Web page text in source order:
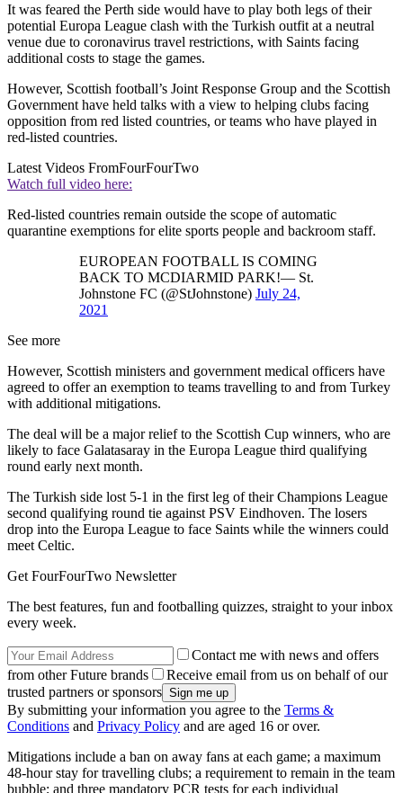
It was feared the Perth side would have to play both legs of their
potential Europa League clash with the Turkish outfit at a neutral
venue due to coronavirus travel restrictions, with Saints facing
additional costs to stage the games.
However, Scottish football’s Joint Response Group and the Scottish
Government have held talks with a view to helping clubs facing
opposition from red listed countries, or teams who have played in
red-listed countries.
Latest Videos FromFourFourTwo
Watch full video here:
Red-listed countries remain outside the scope of automatic
quarantine exemptions for elite sports people and backroom staff.
EUROPEAN FOOTBALL IS COMING
BACK TO MCDIARMID PARK!— St.
Johnstone FC (@StJohnstone) July 24,
2021
See more
However, Scottish ministers and government medical officers have
agreed to offer an exemption to teams travelling to and from Turkey
with additional mitigations.
The deal will be a major relief to the Scottish Cup winners, who are
likely to face Galatasaray in the Europa League third qualifying
round early next month.
The Turkish side lost 5-1 in the first leg of their Champions League
second qualifying round tie against PSV Eindhoven. The losers
drop into the Europa League to face Saints while the winners could
meet Celtic.
Get FourFourTwo Newsletter
The best features, fun and footballing quizzes, straight to your inbox
every week.
Contact me with news and offers
from other Future brands
Receive email from us on behalf of our
trusted partners or sponsors
By submitting your information you agree to the Terms &
Conditions and Privacy Policy and are aged 16 or over.
Mitigations include a ban on away fans at each game; a maximum
48-hour stay for travelling clubs; a requirement to remain in the team
bubble; and three mandatory PCR tests for each individual